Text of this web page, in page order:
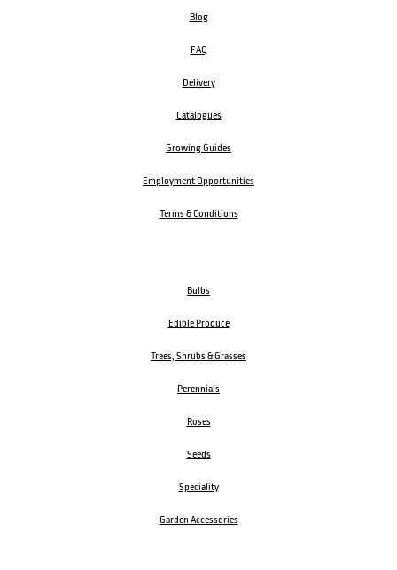
Blog
FAQ
Delivery
Catalogues
Growing Guides
Employment Opportunities
Terms & Conditions
Bulbs
Edible Produce
Trees, Shrubs & Grasses
Perennials
Roses
Seeds
Speciality
Garden Accessories